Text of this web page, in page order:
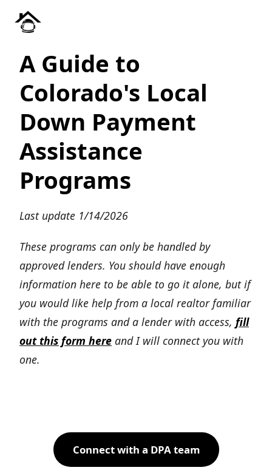
A Guide to
Colorado's Local
Down Payment
Assistance
Programs
Last update 1/14/2026
These programs can only be handled by
approved lenders. You should have enough
information here to be able to go it alone, but if
you would like help from a local realtor familiar
with the programs and a lender with access, fill
out this form here and I will connect you with
one.
Connect with a DPA team